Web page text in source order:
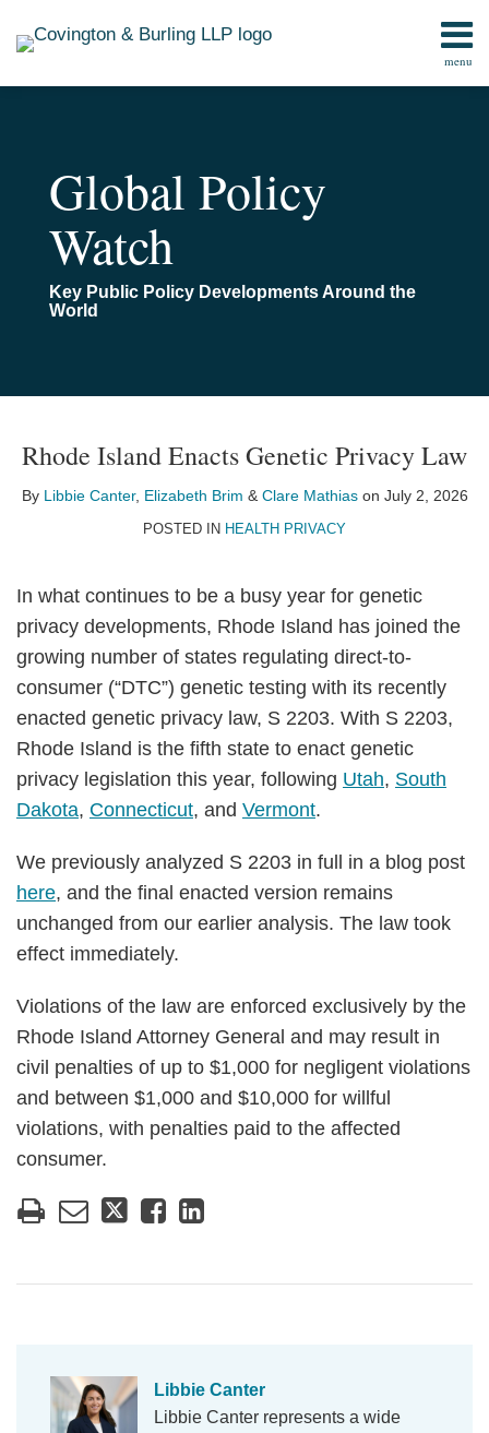
menu
Home
Global Policy
Watch
Key Public Policy Developments Around the
World
Rhode Island Enacts Genetic Privacy Law
By Libbie Canter, Elizabeth Brim & Clare Mathiason July 2, 2026
POSTED IN HEALTH PRIVACY
In what continues to be a busy year for genetic
privacy developments, Rhode Island has joined the
growing number of states regulating direct-to-
consumer (“DTC”) genetic testing with its recently
enacted genetic privacy law, S 2203. With S 2203,
Rhode Island is the fifth state to enact genetic
privacy legislation this year, following Utah, South
Dakota, Connecticut, and Vermont.
We previously analyzed S 2203 in full in a blog post
here, and the final enacted version remains
unchanged from our earlier analysis. The law took
effect immediately.
Violations of the law are enforced exclusively by the
Rhode Island Attorney General and may result in
civil penalties of up to $1,000 for negligent violations
and between $1,000 and $10,000 for willful
violations, with penalties paid to the affected
consumer.
post
post
post
post
on
Libbie Canter
Libbie Canter represents a wide
more
about
Libbie
more
about
Elizabeth